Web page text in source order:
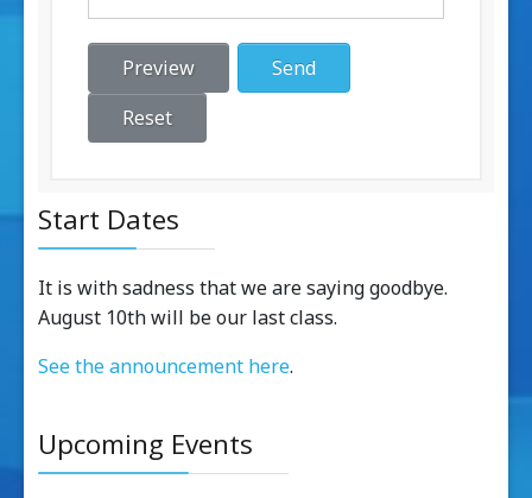
Preview
Send
Reset
Start Dates
It is with sadness that we are saying goodbye.
August 10th will be our last class.
See the announcement here.
Upcoming Events